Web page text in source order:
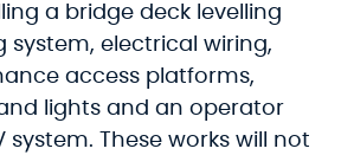
a bridge deck levelling
electrical wiring,
access platforms,
lights and an operator
system. These works will not